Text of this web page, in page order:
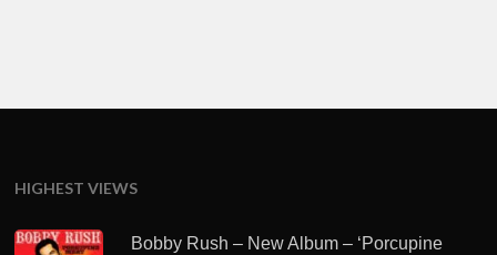
HIGHEST VIEWS
Bobby Rush – New Album – ‘Porcupine